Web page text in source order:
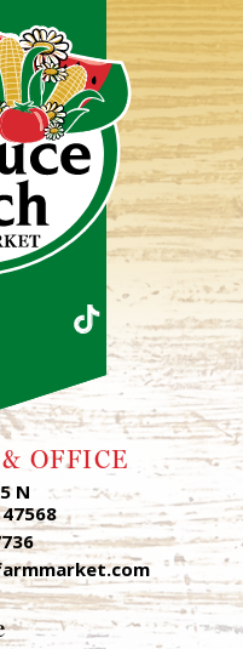
OFFICE
N